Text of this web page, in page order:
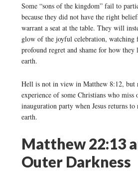
Some “sons of the kingdom” fail to
because they did not have the right
warrant a seat at the table. They will
glow of the joyful celebration, watching
profound regret and shame for how
earth.
Hell is not in view in Matthew 8:12, but
experience of some Christians who
inauguration party when Jesus returns
earth.
Matthew 22:13
Outer Darkness